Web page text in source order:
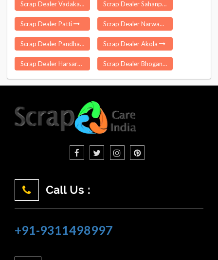
Scrap Dealer Vadakara Scrap Dealer Sahanpur
Scrap Dealer Patti Scrap Dealer Narwana
Scrap Dealer Pandhana Scrap Dealer Akola
Scrap Dealer Harsaru Scrap Dealer Bhoganipur
Call Us :
+91-9311498997